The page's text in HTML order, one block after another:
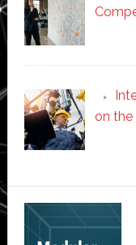
on the
Secondary
Sidebar